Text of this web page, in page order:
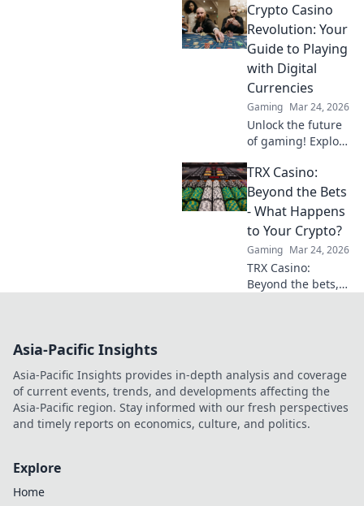
strategies to
transform from
entry fragger to
game wrecker and
dominate your
matches.
Crypto Casino
Revolution: Your
Guide to Playing
with Digital
Currencies
Gaming Mar 24, 2026
Unlock the future
of gaming! Explore
learn to play with
digital currencies
& win big. Your
guide starts here.
TRX Casino:
Beyond the Bets
- What Happens
to Your Crypto?
Gaming Mar 24, 2026
TRX Casino:
Beyond the bets,
Asia-Pacific Insights
Asia-Pacific Insights provides in-depth analysis and coverage
of current events, trends, and developments affecting the
Asia-Pacific region. Stay informed with our fresh perspectives
and timely reports on economics, culture, and politics.
Explore
Home